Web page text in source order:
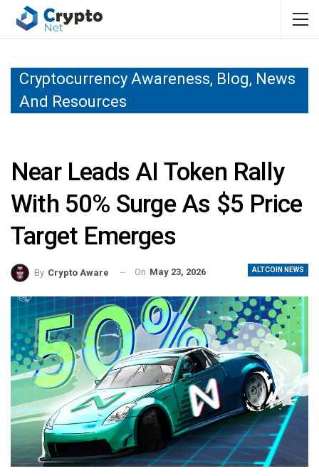
Cryptocurrency Awareness, Blog, News
And Resources
Near Leads AI Token Rally
With 50% Surge As $5 Price
Target Emerges
ALTCOIN NEWS
By Crypto Aware On May 23, 2026